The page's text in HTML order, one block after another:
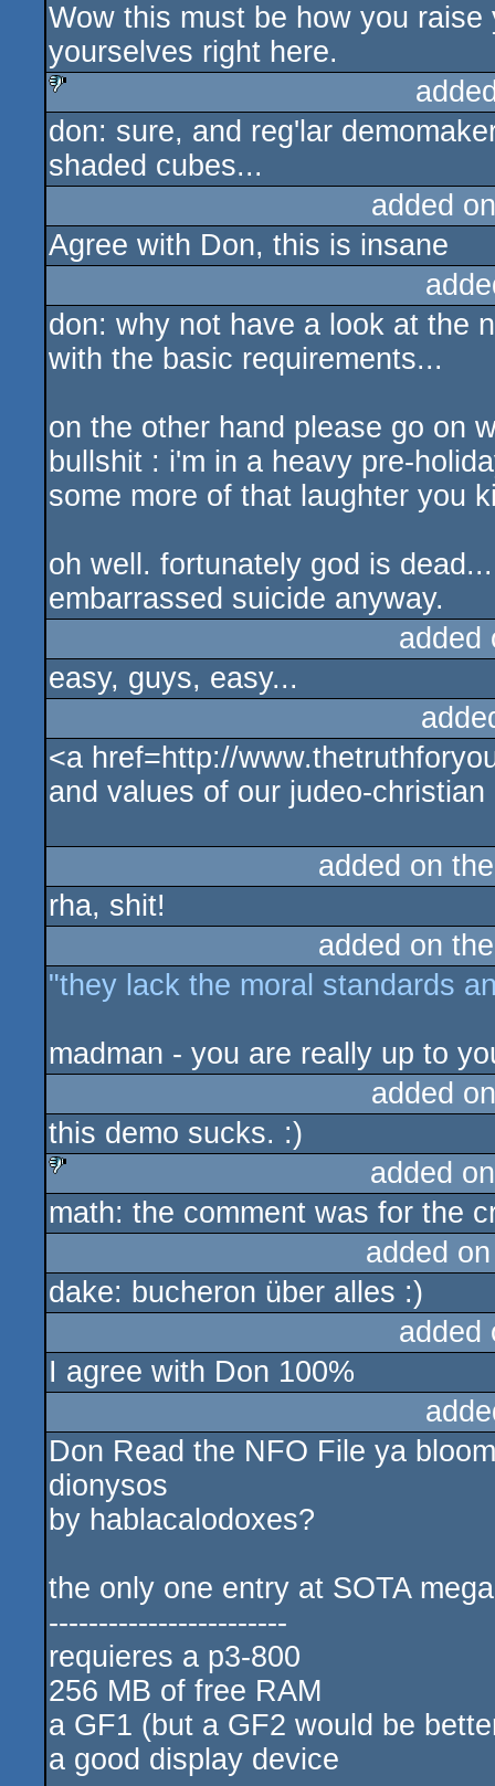
Wow this must be how you
yourselves right here.
sucks
don: sure, and reg'lar
shaded cubes...
added
Agree with Don, this is insane
don: why not have a look at the
with the basic requirements...
on the other hand please go on
bullshit : i'm in a heavy pre-
some more of that laughter you
oh well. fortunately god is
embarrassed suicide anyway.
easy, guys, easy...
<a href=http://
and values of our judeo-
added on
rha, shit!
added on
"they lack the moral standards
madman - you are really up to
added
this demo sucks. :)
sucks
added
math: the comment was for the
added
dake: bucheron über alles :)
I agree with Don 100%
Don Read the NFO File ya
dionysos
by hablacalodoxes?
the only one entry at SOTA
------------------------
requieres a p3-800
256 MB of free RAM
a GF1 (but a GF2 would be
a good display device